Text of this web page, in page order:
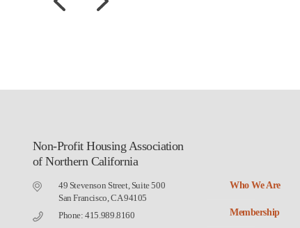
Non-Profit Housing Association
of Northern California
49 Stevenson Street, Suite 500
San Francisco, CA 94105
Phone: 415.989.8160
Who We Are
Membership